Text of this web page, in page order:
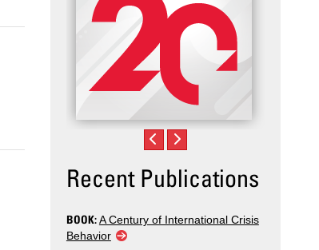
Recent Publications
BOOK:A Century of International Crisis
Behavior